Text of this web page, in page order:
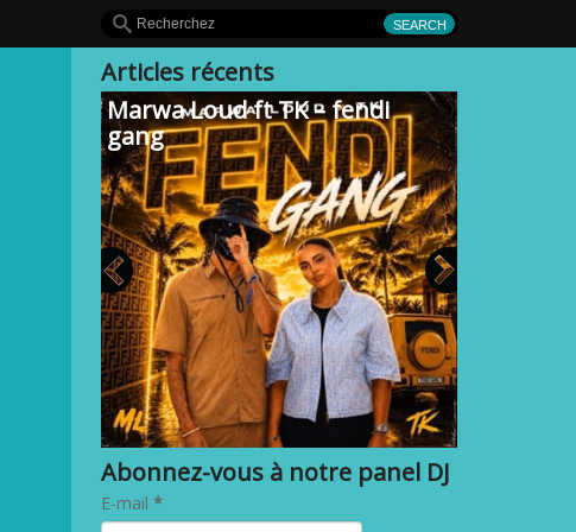
Articles récents
Marwa Loud ft TK – fendi
gang
Abonnez-vous à notre panel DJ
E-mail *